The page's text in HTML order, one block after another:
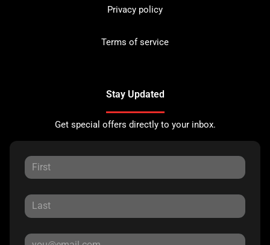
Privacy policy
Terms of service
Stay Updated
Get special offers directly to your inbox.